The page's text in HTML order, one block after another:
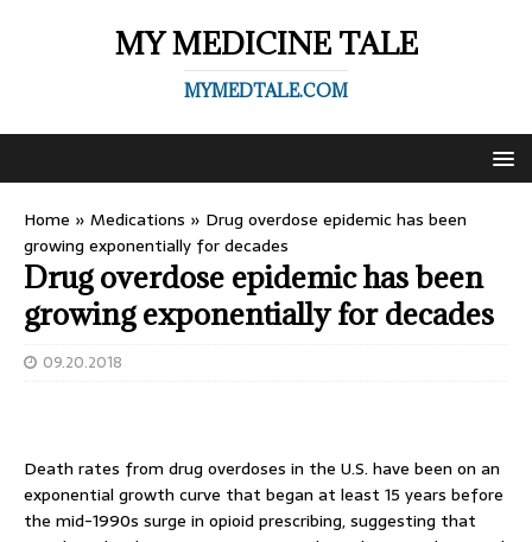
MY MEDICINE TALE
MYMEDTALE.COM
Home » Medications » Drug overdose epidemic has been
growing exponentially for decades
Drug overdose epidemic has been
growing exponentially for decades
09.20.2018
Death rates from drug overdoses in the U.S. have been on an
exponential growth curve that began at least 15 years before
the mid-1990s surge in opioid prescribing, suggesting that